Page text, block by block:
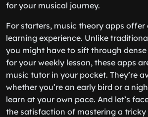
for your musical journey.
For starters, music theory apps offer
learning experience. Unlike
you might have to sift through
for your weekly lesson, these apps
music tutor in your pocket. They’re
whether you’re an early bird or a
learn at your own pace. And let’s
the satisfaction of mastering a tricky